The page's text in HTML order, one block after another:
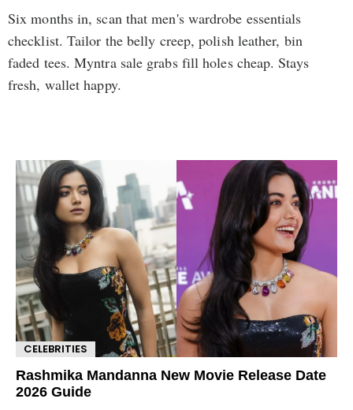
Six months in, scan that men's wardrobe essentials
checklist. Tailor the belly creep, polish leather, bin
faded tees. Myntra sale grabs fill holes cheap. Stays
fresh, wallet happy.
CELEBRITIES
Rashmika Mandanna New Movie Release Date
2026 Guide